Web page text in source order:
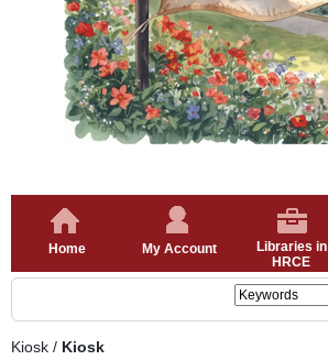
Home My Account
Libraries in
HRCE
Kiosk / Kiosk